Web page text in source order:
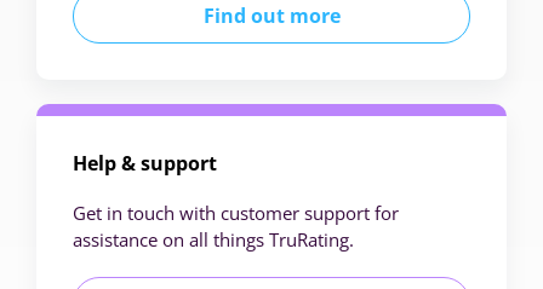
Find out more
Help & support
Get in touch with customer support for
assistance on all things TruRating.